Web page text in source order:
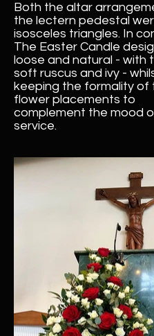
Both the altar
the lectern pedestal
isosceles triangles. In
The Easter Candle
loose and natural - with
soft ruscus and ivy -
keeping the formality of
flower placements to
complement the mood
service.